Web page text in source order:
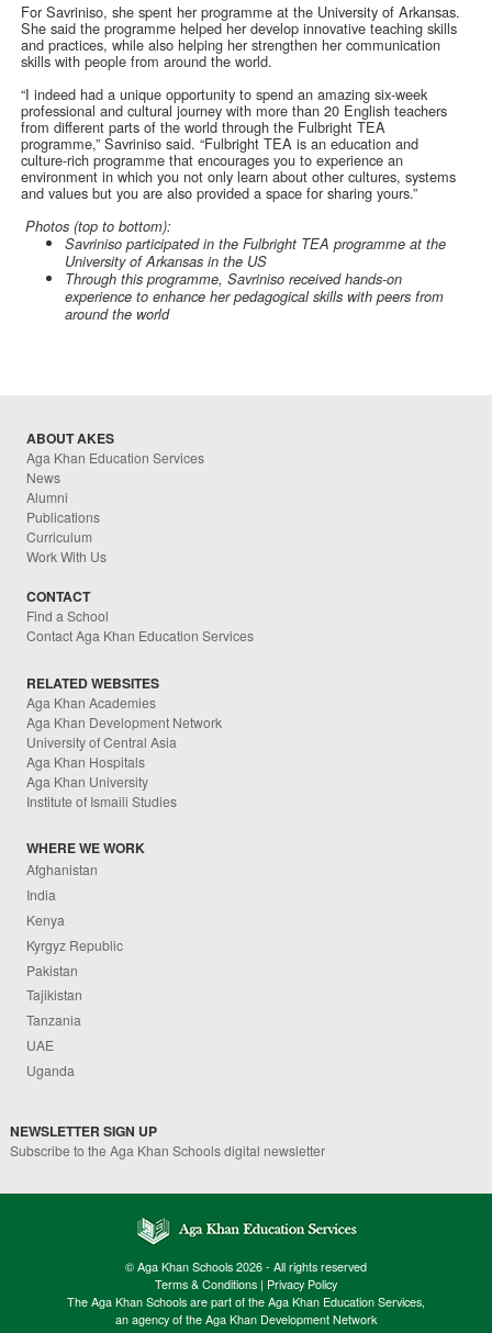
For Savriniso, she spent her programme at the University of Arkansas.
She said the programme helped her develop innovative teaching skills
and practices, while also helping her strengthen her communication
skills with people from around the world.
“I indeed had a unique opportunity to spend an amazing six-week
professional and cultural journey with more than 20 English teachers
from different parts of the world through the Fulbright TEA
programme,” Savriniso said. “Fulbright TEA is an education and
culture-rich programme that encourages you to experience an
environment in which you not only learn about other cultures, systems
and values but you are also provided a space for sharing yours.”
Photos (top to bottom):
Savriniso participated in the Fulbright TEA programme at the
University of Arkansas in the US
Through this programme, Savriniso received hands-on
experience to enhance her pedagogical skills with peers from
around the world
ABOUT AKES
Aga Khan Education Services
News
Alumni
Publications
Curriculum
Work With Us
CONTACT
Find a School
Contact Aga Khan Education Services
RELATED WEBSITES
Aga Khan Academies
Aga Khan Development Network
University of Central Asia
Aga Khan Hospitals
Aga Khan University
Institute of Ismaili Studies
WHERE WE WORK
Afghanistan
India
Kenya
Kyrgyz Republic
Pakistan
Tajikistan
Tanzania
UAE
Uganda
NEWSLETTER SIGN UP
Subscribe to the Aga Khan Schools digital newsletter
© Aga Khan Schools 2026 - All rights reserved
Terms & Conditions | Privacy Policy
The Aga Khan Schools are part of the Aga Khan Education Services,
an agency of the Aga Khan Development Network